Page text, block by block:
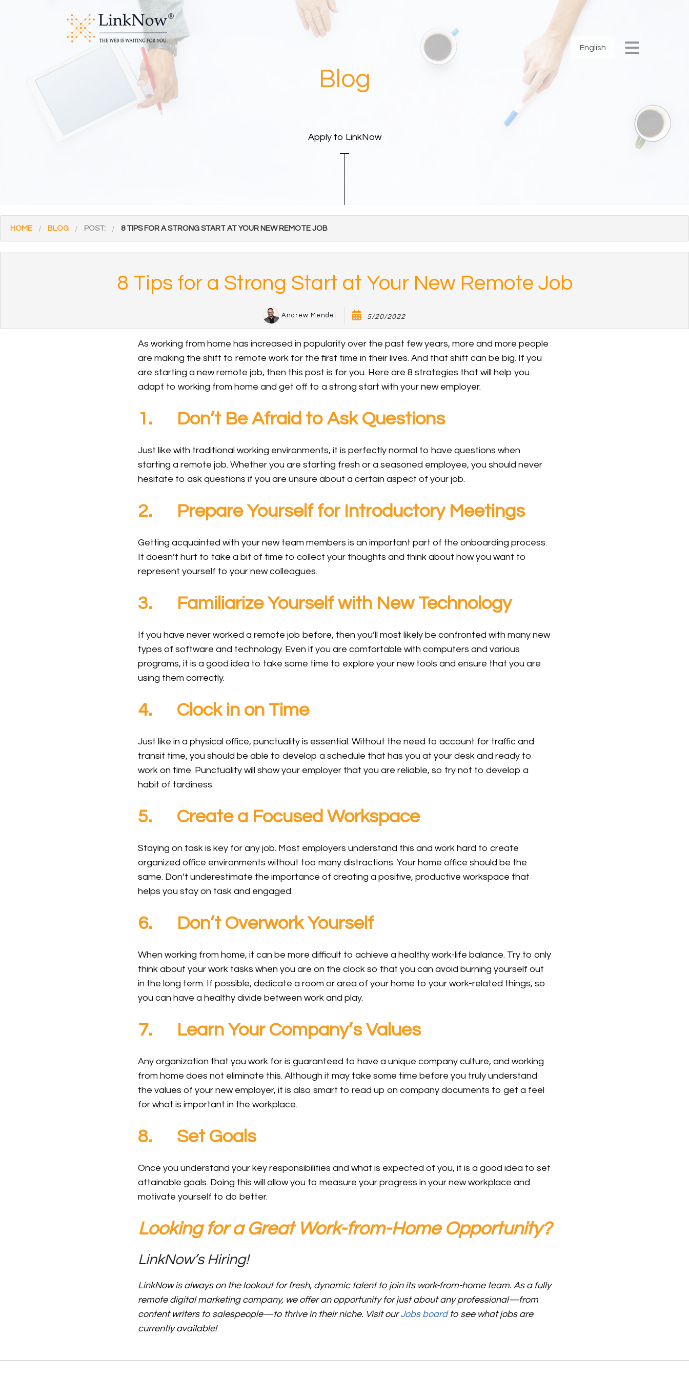
English
Blog
Apply to LinkNow
HOME BLOG POST: 8 TIPS FOR A STRONG START AT YOUR NEW REMOTE JOB
8 Tips for a Strong Start at Your New Remote Job
Andrew Mendel 5/20/2022
As working from home has increased in popularity over the past few years, more and more people
are making the shift to remote work for the first time in their lives. And that shift can be big. If you
are starting a new remote job, then this post is for you. Here are 8 strategies that will help you
adapt to working from home and get off to a strong start with your new employer.
1. Don’t Be Afraid to Ask Questions
Just like with traditional working environments, it is perfectly normal to have questions when
starting a remote job. Whether you are starting fresh or a seasoned employee, you should never
hesitate to ask questions if you are unsure about a certain aspect of your job.
2. Prepare Yourself for Introductory Meetings
Getting acquainted with your new team members is an important part of the onboarding process.
It doesn’t hurt to take a bit of time to collect your thoughts and think about how you want to
represent yourself to your new colleagues.
3. Familiarize Yourself with New Technology
If you have never worked a remote job before, then you’ll most likely be confronted with many new
types of software and technology. Even if you are comfortable with computers and various
programs, it is a good idea to take some time to explore your new tools and ensure that you are
using them correctly.
4. Clock in on Time
Just like in a physical office, punctuality is essential. Without the need to account for traffic and
transit time, you should be able to develop a schedule that has you at your desk and ready to
work on time. Punctuality will show your employer that you are reliable, so try not to develop a
habit of tardiness.
5. Create a Focused Workspace
Staying on task is key for any job. Most employers understand this and work hard to create
organized office environments without too many distractions. Your home office should be the
same. Don’t underestimate the importance of creating a positive, productive workspace that
helps you stay on task and engaged.
6. Don’t Overwork Yourself
When working from home, it can be more difficult to achieve a healthy work-life balance. Try to only
think about your work tasks when you are on the clock so that you can avoid burning yourself out
in the long term. If possible, dedicate a room or area of your home to your work-related things, so
you can have a healthy divide between work and play.
7. Learn Your Company’s Values
Any organization that you work for is guaranteed to have a unique company culture, and working
from home does not eliminate this. Although it may take some time before you truly understand
the values of your new employer, it is also smart to read up on company documents to get a feel
for what is important in the workplace.
8. Set Goals
Once you understand your key responsibilities and what is expected of you, it is a good idea to set
attainable goals. Doing this will allow you to measure your progress in your new workplace and
motivate yourself to do better.
Looking for a Great Work-from-Home Opportunity?
LinkNow’s Hiring!
LinkNow is always on the lookout for fresh, dynamic talent to join its work-from-home team. As a fully
remote digital marketing company, we offer an opportunity for just about any professional—from
content writers to salespeople—to thrive in their niche. Visit ourJobs boardto see what jobs are
currently available!
Customer Service